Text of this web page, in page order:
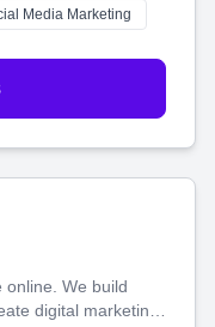
perfect
Media Marketing
online. We build
digital marketing